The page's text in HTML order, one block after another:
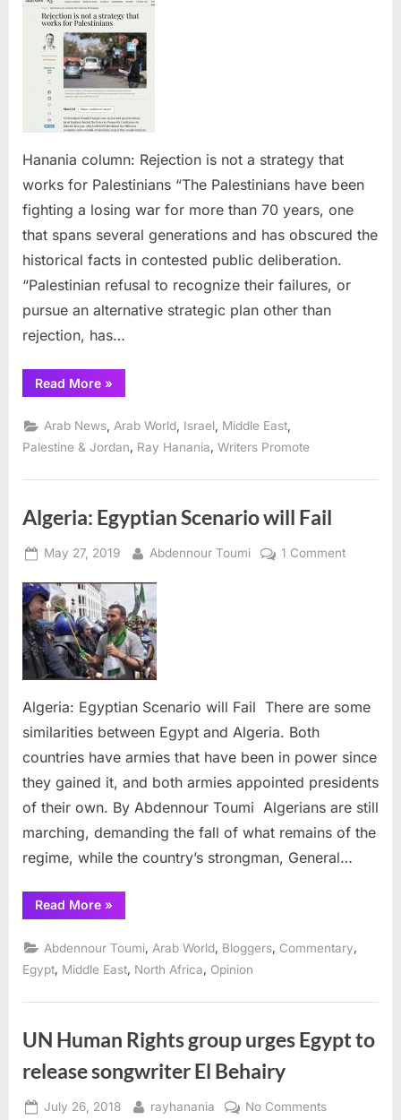
Hanania column: Rejection is not a strategy that
works for Palestinians “The Palestinians have been
fighting a losing war for more than 70 years, one
that spans several generations and has obscured the
historical facts in contested public deliberation.
“Palestinian refusal to recognize their failures, or
pursue an alternative strategic plan other than
rejection, has…
Read More“Hanania
column:
is
not
a
strategy
works
Palestinians”
»
Arab News Arab World Israel Middle East
Palestine & Jordan, Ray Hanania, Writers Promote
Algeria: Egyptian Scenario will Fail
Posted
May 27, 2019 By
Abdennour Toumi 1 Commenton
Algeria: Egyptian Scenario will Fail There are some
similarities between Egypt and Algeria. Both
countries have armies that have been in power since
they gained it, and both armies appointed presidents
of their own. By Abdennour Toumi Algerians are still
marching, demanding the fall of what remains of the
regime, while the country’s strongman, General…
Read More“Algeria:
Egyptian
will
Fail ”
»
Abdennour Toumi Arab World Bloggers Commentary
Egypt Middle East North Africa Opinion
UN Human Rights group urges Egypt to
release songwriter El Behairy
Posted
July 26, 2018 By
rayhanania No Commentson